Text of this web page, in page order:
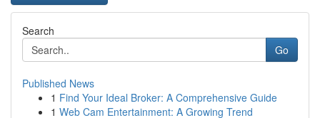
Search
Go
Published News
1 Find Your Ideal Broker: A Comprehensive Guide
1 Web Cam Entertainment: A Growing Trend